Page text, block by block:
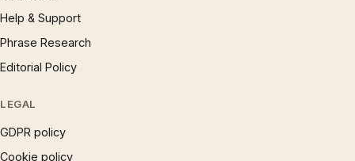
Help & Support
Phrase Research
Editorial Policy
LEGAL
GDPR policy
Cookie policy